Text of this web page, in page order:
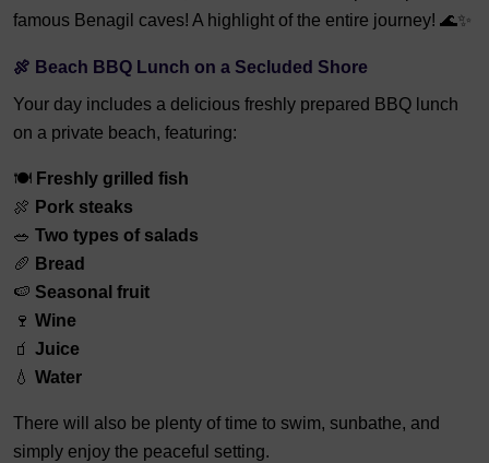
famous Benagil caves! A highlight of the entire journey! 🌊✨
🍖 Beach BBQ Lunch on a Secluded Shore
Your day includes a delicious freshly prepared BBQ lunch
on a private beach, featuring:
🍽️ Freshly grilled fish
🍖 Pork steaks
🥗 Two types of salads
🥖 Bread
🍉 Seasonal fruit
🍷 Wine
🧃 Juice
💧 Water
There will also be plenty of time to swim, sunbathe, and
simply enjoy the peaceful setting.